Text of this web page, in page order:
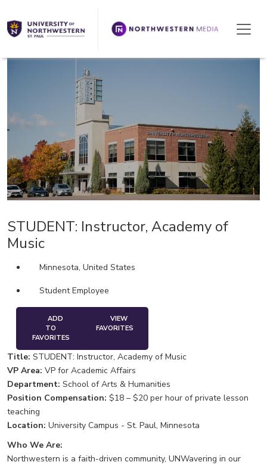
STUDENT: Instructor, Academy of
Music
Minnesota, United States
Student Employee
TO
FAVORITES
VIEW
FAVORITES
Title: STUDENT: Instructor, Academy of Music
VP Area: VP for Academic Affairs
Department: School of Arts & Humanities
Position Compensation: $18 – $20 per hour of private lesson
teaching
Location: University Campus - St. Paul, Minnesota
Who We Are:
Northwestern is a faith-driven community, UNWavering in our